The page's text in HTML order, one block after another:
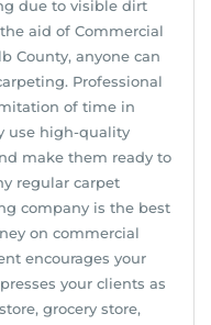
due to visible dirt
aid of Commercial
County, anyone can
Professional
of time in
use high-quality
make them ready to
regular carpet
company is the best
on commercial
encourages your
your clients as
grocery store,